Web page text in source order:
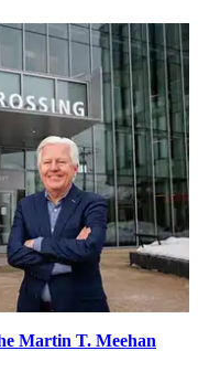
Martin T. Meehan